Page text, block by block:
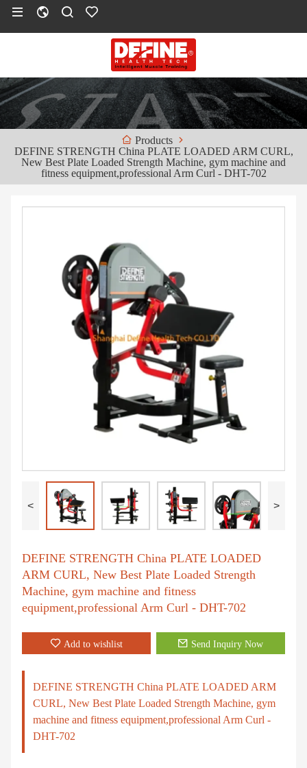
Products
DEFINE STRENGTH China PLATE LOADED ARM CURL,
New Best Plate Loaded Strength Machine, gym machine and
fitness equipment,professional Arm Curl - DHT-702
< >
DEFINE STRENGTH China PLATE LOADED
ARM CURL, New Best Plate Loaded Strength
Machine, gym machine and fitness
equipment,professional Arm Curl - DHT-702
Add to wishlist Send Inquiry Now
DEFINE STRENGTH China PLATE LOADED ARM
CURL, New Best Plate Loaded Strength Machine, gym
machine and fitness equipment,professional Arm Curl -
DHT-702